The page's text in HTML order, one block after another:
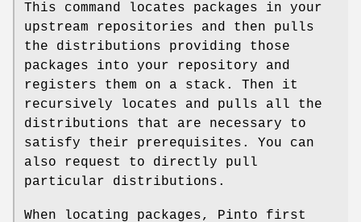
This command locates packages in your
upstream repositories and then pulls
the distributions providing those
packages into your repository and
registers them on a stack. Then it
recursively locates and pulls all the
distributions that are necessary to
satisfy their prerequisites. You can
also request to directly pull
particular distributions.
When locating packages, Pinto first